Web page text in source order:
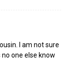
I am not sure
one else know